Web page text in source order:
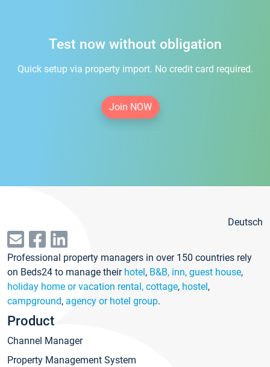
Test now without obligation
Quick setup via property import. No credit card required.
Join NOW
Deutsch
Professional property managers in over 150 countries rely
on Beds24 to manage their hotel, B&B, inn, guest house,
holiday home or vacation rental, cottage, hostel,
campground, agency or hotel group.
Product
Channel Manager
Property Management System